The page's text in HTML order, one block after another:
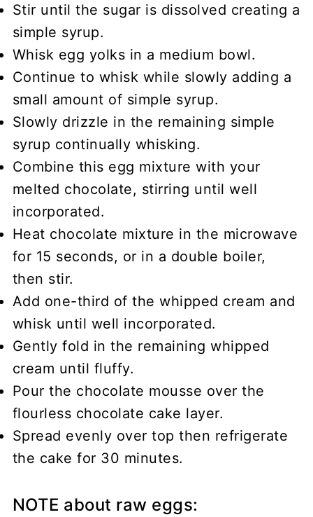
Stir until the sugar is dissolved creating a
simple syrup.
Whisk egg yolks in a medium bowl.
Continue to whisk while slowly adding a
small amount of simple syrup.
Slowly drizzle in the remaining simple
syrup continually whisking.
Combine this egg mixture with your
melted chocolate, stirring until well
incorporated.
Heat chocolate mixture in the microwave
for 15 seconds, or in a double boiler,
then stir.
Add one-third of the whipped cream and
whisk until well incorporated.
Gently fold in the remaining whipped
cream until fluffy.
Pour the chocolate mousse over the
flourless chocolate cake layer.
Spread evenly over top then refrigerate
the cake for 30 minutes.
NOTE about raw eggs: